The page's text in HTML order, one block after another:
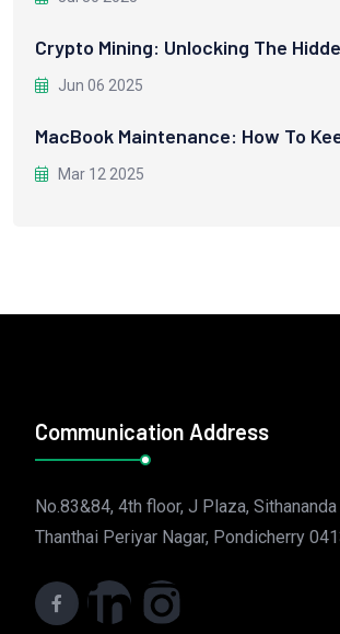
Crypto Mining: Unlocking The
Jun 06 2025
MacBook Maintenance: How To
Mar 12 2025
Communication Address
No.83&84, 4th floor, J Plaza, Sithananda
Thanthai Periyar Nagar, Pondicherry